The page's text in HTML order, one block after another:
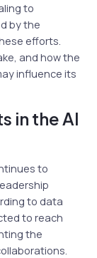
to
by the
efforts.
and how the
influence its
in the AI
to
to data
to reach
the